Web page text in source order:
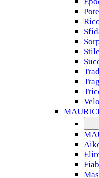
Stile